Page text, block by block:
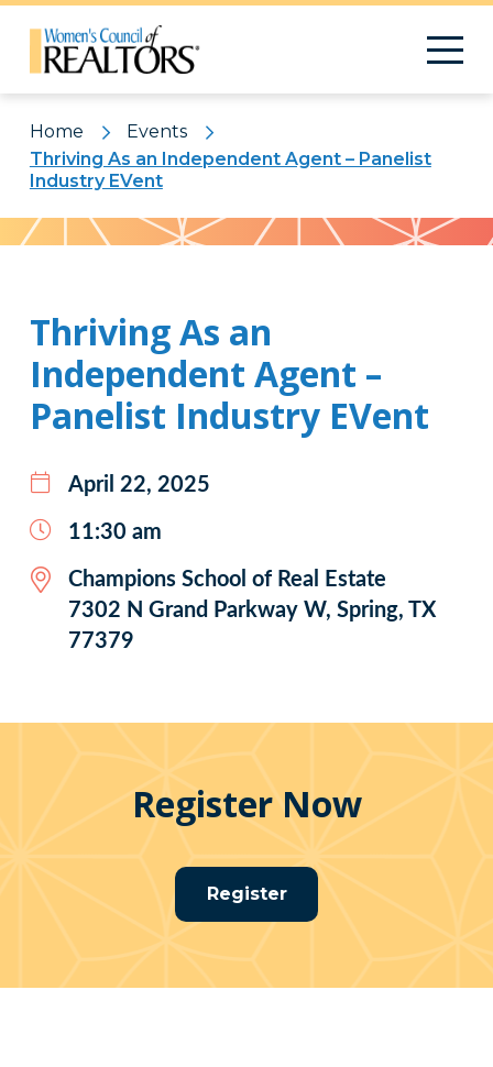
Home
Events
Thriving As an Independent Agent – Panelist
Industry EVent
Pattern
Thriving As an
Independent Agent –
Panelist Industry EVent
April 22, 2025
11:30 am
Champions School of Real Estate
7302 N Grand Parkway W, Spring, TX
77379
Register Now
Register